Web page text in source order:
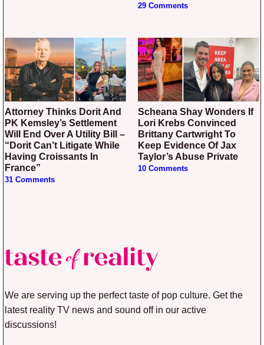
29 Comments
Attorney Thinks Dorit And
PK Kemsley’s Settlement
Will End Over A Utility Bill –
“Dorit Can’t Litigate While
Having Croissants In
France”
31 Comments
Scheana Shay Wonders If
Lori Krebs Convinced
Brittany Cartwright To
Keep Evidence Of Jax
Taylor’s Abuse Private
10 Comments
We are serving up the perfect taste of pop culture. Get the
latest reality TV news and sound off in our active
discussions!